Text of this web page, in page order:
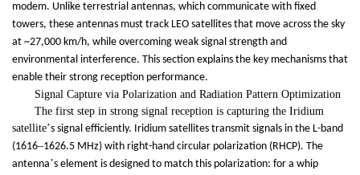
modem. Unlike terrestrial antennas, which communicate with fixed
towers, these antennas must track LEO satellites that move across the sky
at ~27,000 km/h, while overcoming weak signal strength and
environmental interference. This section explains the key mechanisms that
enable their strong reception performance.
Signal Capture via Polarization and Radiation Pattern Optimization
The first step in strong signal reception is capturing the Iridium
satellite’s signal efficiently. Iridium satellites transmit signals in the L-band
(1616–1626.5 MHz) with right-hand circular polarization (RHCP). The
antenna’s element is designed to match this polarization: for a whip